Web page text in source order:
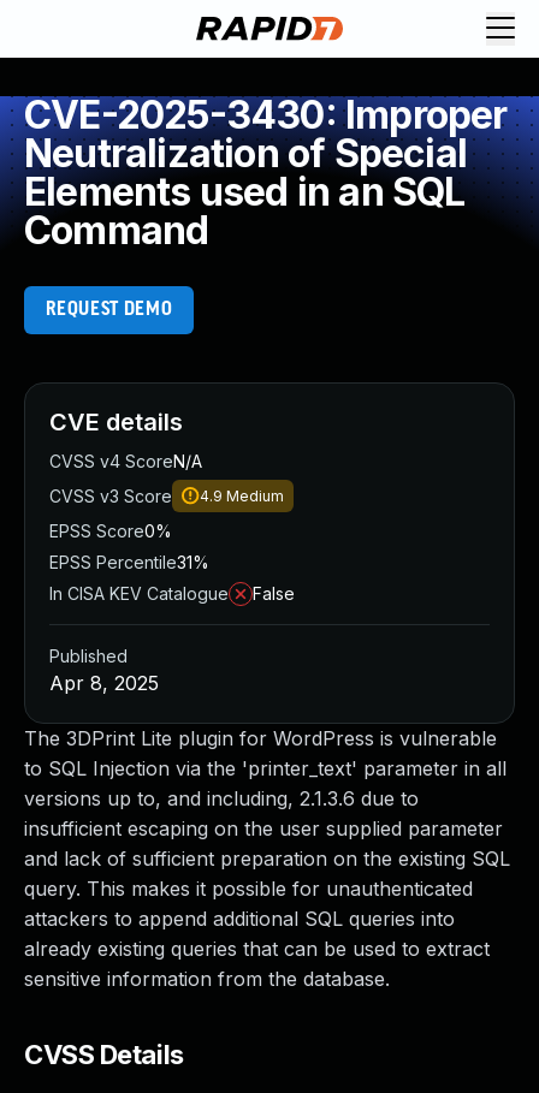
CVE-2025-3430: Improper
Neutralization of Special
Elements used in an SQL
Command
REQUEST DEMO
The 3DPrint Lite plugin for WordPress is vulnerable
to SQL Injection via the 'printer_text' parameter in all
versions up to, and including, 2.1.3.6 due to
insufficient escaping on the user supplied parameter
and lack of sufficient preparation on the existing SQL
query. This makes it possible for unauthenticated
attackers to append additional SQL queries into
already existing queries that can be used to extract
sensitive information from the database.
CVSS Details
CVE details
CVSS v4 ScoreN/A
CVSS v3 Score
4.9 Medium
EPSS Score0%
EPSS Percentile31%
In CISA KEV Catalogue
False
Published
Apr 8, 2025